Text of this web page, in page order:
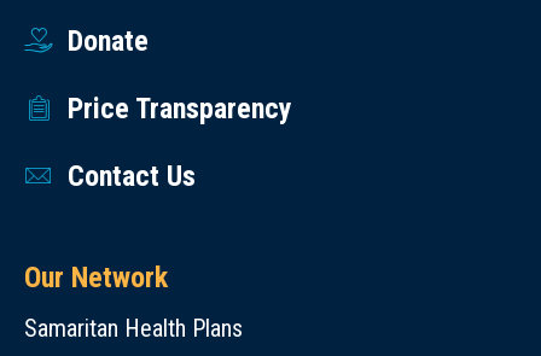
Donate
Price Transparency
Contact Us
Our Network
Samaritan Health Plans